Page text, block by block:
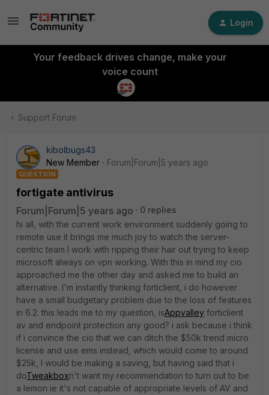
Login
Your feedback drives change, make your
voice count
Support Forum
kibolbugs43
New Member
Forum|Forum|5 years ago
QUESTION
fortigate antivirus
Forum|Forum|5 years ago
0 replies
hi all, with the current work environment suddenly going to
remote use it brings me much joy to watch the server-
centric team I work with ripping their hair out trying to keep
microsoft always on vpn working. With this in mind my cio
approached me the other day and asked me to build an
alternative. I'm instantly thinking forticlient, i do however
have a small budgetary problem due to the loss of features
in 6.2. this leads me to my question, isAppvalley forticlient
av and endpoint protection any good? i ask because i think
if i convince the cio that we can ditch the $50k trend micro
license and use ems instead, which would come to around
$25k, I would be making a saving, but having said that i
doTweakboxn't want my recommendation to turn out to be
a lemon ie it's not capable of appropriate levels of AV and